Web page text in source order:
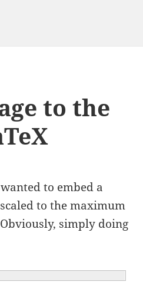
to the
to embed a
to the maximum
simply doing